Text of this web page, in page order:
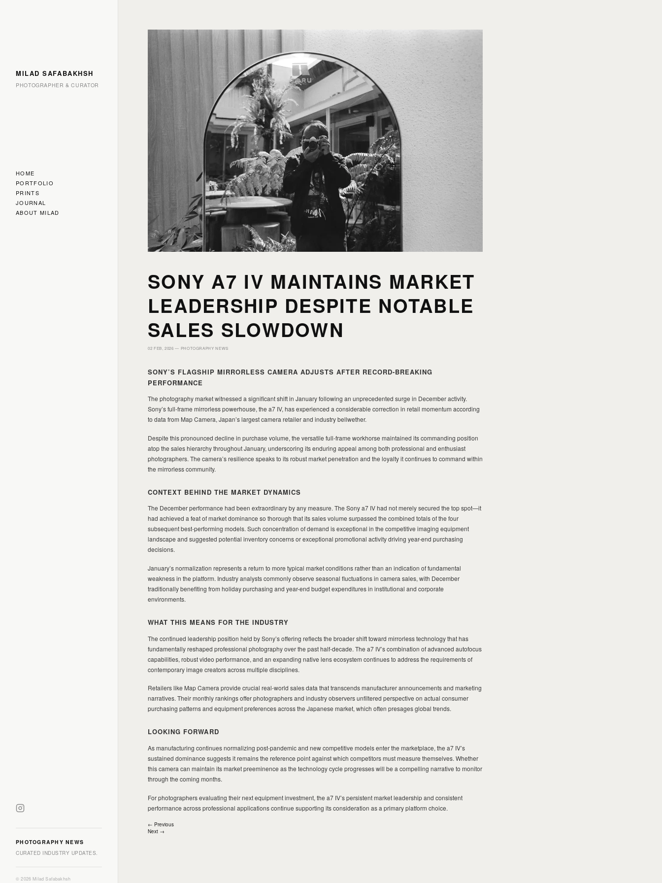
MILAD SAFABAKHSH
PHOTOGRAPHER & CURATOR
HOME
PORTFOLIO
PRINTS
JOURNAL
ABOUT MILAD
PHOTOGRAPHY NEWS
CURATED INDUSTRY UPDATES.
© 2026 Milad Safabakhsh
SONY A7 IV MAINTAINS MARKET
LEADERSHIP DESPITE NOTABLE
SALES SLOWDOWN
02 FEB, 2026 — PHOTOGRAPHY NEWS
SONY’S FLAGSHIP MIRRORLESS CAMERA ADJUSTS AFTER RECORD-BREAKING
PERFORMANCE
The photography market witnessed a significant shift in January following an unprecedented surge in December activity.
Sony’s full-frame mirrorless powerhouse, the a7 IV, has experienced a considerable correction in retail momentum according
to data from Map Camera, Japan’s largest camera retailer and industry bellwether.
Despite this pronounced decline in purchase volume, the versatile full-frame workhorse maintained its commanding position
atop the sales hierarchy throughout January, underscoring its enduring appeal among both professional and enthusiast
photographers. The camera’s resilience speaks to its robust market penetration and the loyalty it continues to command within
the mirrorless community.
CONTEXT BEHIND THE MARKET DYNAMICS
The December performance had been extraordinary by any measure. The Sony a7 IV had not merely secured the top spot—it
had achieved a feat of market dominance so thorough that its sales volume surpassed the combined totals of the four
subsequent best-performing models. Such concentration of demand is exceptional in the competitive imaging equipment
landscape and suggested potential inventory concerns or exceptional promotional activity driving year-end purchasing
decisions.
January’s normalization represents a return to more typical market conditions rather than an indication of fundamental
weakness in the platform. Industry analysts commonly observe seasonal fluctuations in camera sales, with December
traditionally benefiting from holiday purchasing and year-end budget expenditures in institutional and corporate
environments.
WHAT THIS MEANS FOR THE INDUSTRY
The continued leadership position held by Sony’s offering reflects the broader shift toward mirrorless technology that has
fundamentally reshaped professional photography over the past half-decade. The a7 IV’s combination of advanced autofocus
capabilities, robust video performance, and an expanding native lens ecosystem continues to address the requirements of
contemporary image creators across multiple disciplines.
Retailers like Map Camera provide crucial real-world sales data that transcends manufacturer announcements and marketing
narratives. Their monthly rankings offer photographers and industry observers unfiltered perspective on actual consumer
purchasing patterns and equipment preferences across the Japanese market, which often presages global trends.
LOOKING FORWARD
As manufacturing continues normalizing post-pandemic and new competitive models enter the marketplace, the a7 IV’s
sustained dominance suggests it remains the reference point against which competitors must measure themselves. Whether
this camera can maintain its market preeminence as the technology cycle progresses will be a compelling narrative to monitor
through the coming months.
For photographers evaluating their next equipment investment, the a7 IV’s persistent market leadership and consistent
performance across professional applications continue supporting its consideration as a primary platform choice.
Post
navigation
← Previous
Next →